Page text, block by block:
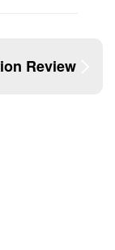
Review
for
are